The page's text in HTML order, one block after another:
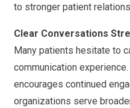
to stronger patient
Clear Conversations
Many patients hesitate to
communication
encourages continued
organizations serve